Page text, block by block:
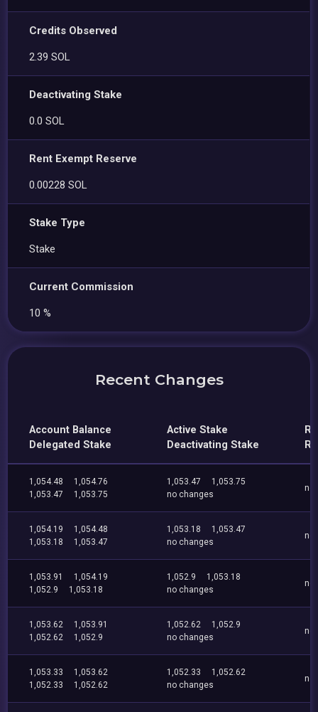
Credits Observed
2.39 SOL
Deactivating Stake
0.0 SOL
Rent Exempt Reserve
0.00228 SOL
Stake Type
Stake
Current Commission
10 %
Recent Changes
Account Balance
Delegated Stake
Active Stake
Deactivating Stake
1,054.48
1,054.76
1,053.47
1,053.75
1,053.47
1,053.75
no changes
no
1,054.19
1,054.48
1,053.18
1,053.47
1,053.18
1,053.47
no changes
no
1,053.91
1,054.19
1,052.9
1,053.18
1,052.9
1,053.18
no changes
no
1,053.62
1,053.91
1,052.62
1,052.9
1,052.62
1,052.9
no changes
no
1,053.33
1,053.62
1,052.33
1,052.62
1,052.33
1,052.62
no changes
no